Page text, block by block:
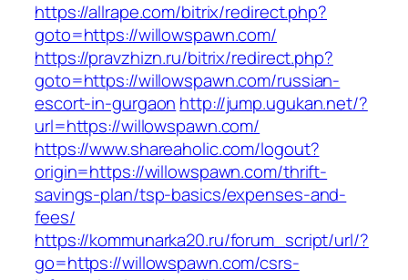
https://allrape.com/bitrix/redirect.php?
goto=https://willowspawn.com/
https://pravzhizn.ru/bitrix/redirect.php?
goto=https://willowspawn.com/russian-
escort-in-gurgaon http://jump.ugukan.net/?
url=https://willowspawn.com/
https://www.shareaholic.com/logout?
origin=https://willowspawn.com/thrift-
savings-plan/tsp-basics/expenses-and-
fees/
https://kommunarka20.ru/forum_script/url/?
go=https://willowspawn.com/csrs-